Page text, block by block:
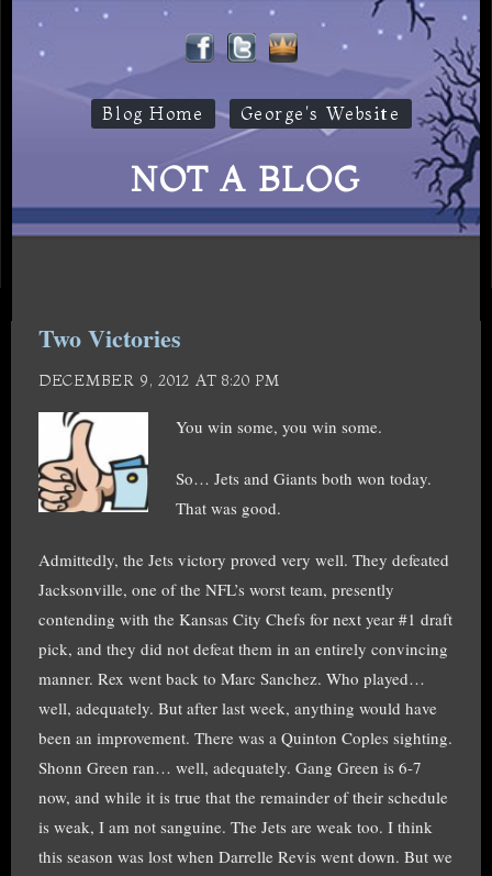
Blog Home George's Website
NOT A BLOG
Two Victories
DECEMBER 9, 2012 AT 8:20 PM
You win some, you win some.
So… Jets and Giants both won today.
That was good.
Admittedly, the Jets victory proved very well. They defeated
Jacksonville, one of the NFL’s worst team, presently
contending with the Kansas City Chefs for next year #1 draft
pick, and they did not defeat them in an entirely convincing
manner. Rex went back to Marc Sanchez. Who played…
well, adequately. But after last week, anything would have
been an improvement. There was a Quinton Coples sighting.
Shonn Green ran… well, adequately. Gang Green is 6-7
now, and while it is true that the remainder of their schedule
is weak, I am not sanguine. The Jets are weak too. I think
this season was lost when Darrelle Revis went down. But we